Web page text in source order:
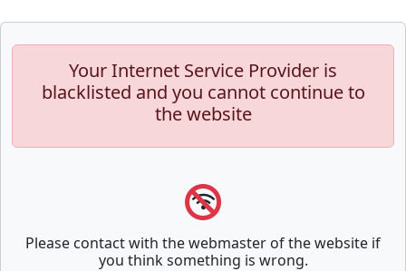
Your Internet Service Provider is
blacklisted and you cannot continue to
the website
Please contact with the webmaster of the website if
you think something is wrong.